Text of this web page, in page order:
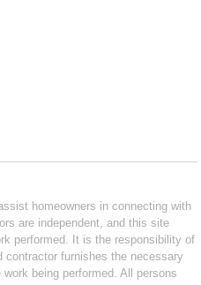
homeowners in connecting with
are independent, and this site
performed. It is the responsibility of
contractor furnishes the necessary
being performed. All persons